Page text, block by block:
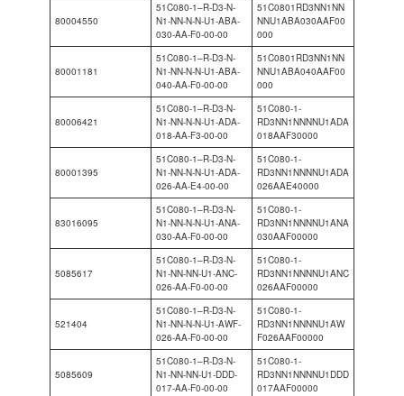
80004550
51C080-1–R-D3-N-
N1-NN-N-N-U1-ABA-
030-AA-F0-00-00
51C0801RD3NN1NN
NNU1ABA030AAF00
000
80001181
51C080-1–R-D3-N-
N1-NN-N-N-U1-ABA-
040-AA-F0-00-00
51C0801RD3NN1NN
NNU1ABA040AAF00
000
80006421
51C080-1–R-D3-N-
N1-NN-N-N-U1-ADA-
018-AA-F3-00-00
51C080-1-
RD3NN1NNNNU1ADA
018AAF30000
80001395
51C080-1–R-D3-N-
N1-NN-N-N-U1-ADA-
026-AA-E4-00-00
51C080-1-
RD3NN1NNNNU1ADA
026AAE40000
83016095
51C080-1–R-D3-N-
N1-NN-N-N-U1-ANA-
030-AA-F0-00-00
51C080-1-
RD3NN1NNNNU1ANA
030AAF00000
5085617
51C080-1–R-D3-N-
N1-NN-NN-U1-ANC-
026-AA-F0-00-00
51C080-1-
RD3NN1NNNNU1ANC
026AAF00000
521404
51C080-1–R-D3-N-
N1-NN-N-N-U1-AWF-
026-AA-F0-00-00
51C080-1-
RD3NN1NNNNU1AW
F026AAF00000
5085609
51C080-1–R-D3-N-
N1-NN-NN-U1-DDD-
017-AA-F0-00-00
51C080-1-
RD3NN1NNNNU1DDD
017AAF00000